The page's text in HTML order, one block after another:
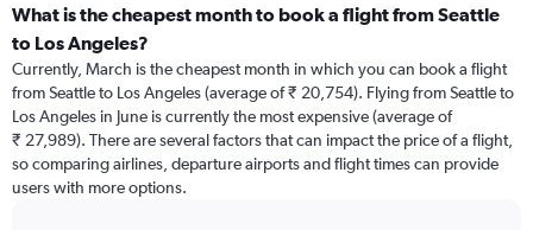
categories.
Range:
categories.
The
chart
has
1
Y
What is the cheapest month to book a flight from Seattle
to Los Angeles?
Currently, March is the cheapest month in which you can book a flight
from Seattle to Los Angeles (average of ₹ 20,754). Flying from Seattle to
Los Angeles in June is currently the most expensive (average of
₹ 27,989). There are several factors that can impact the price of a flight,
so comparing airlines, departure airports and flight times can provide
users with more options.